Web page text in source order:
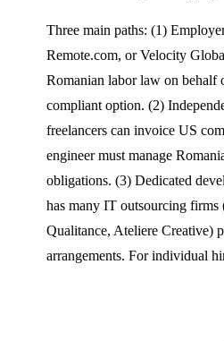
Three main paths: (1)
Remote.com, or Velocity
Romanian labor law on behalf
compliant option. (2)
freelancers can invoice US
engineer must manage
obligations. (3) Dedicated
has many IT outsourcing firms
Qualitance, Ateliere Creative)
arrangements. For individual